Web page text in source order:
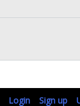
Login Sign up